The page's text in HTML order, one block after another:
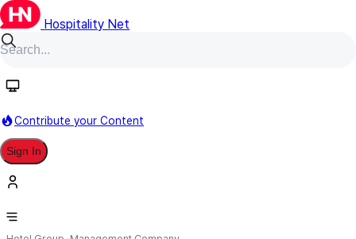
Hospitality Net
Contribute your Content
Sign In
City Seasons Group of Hotels